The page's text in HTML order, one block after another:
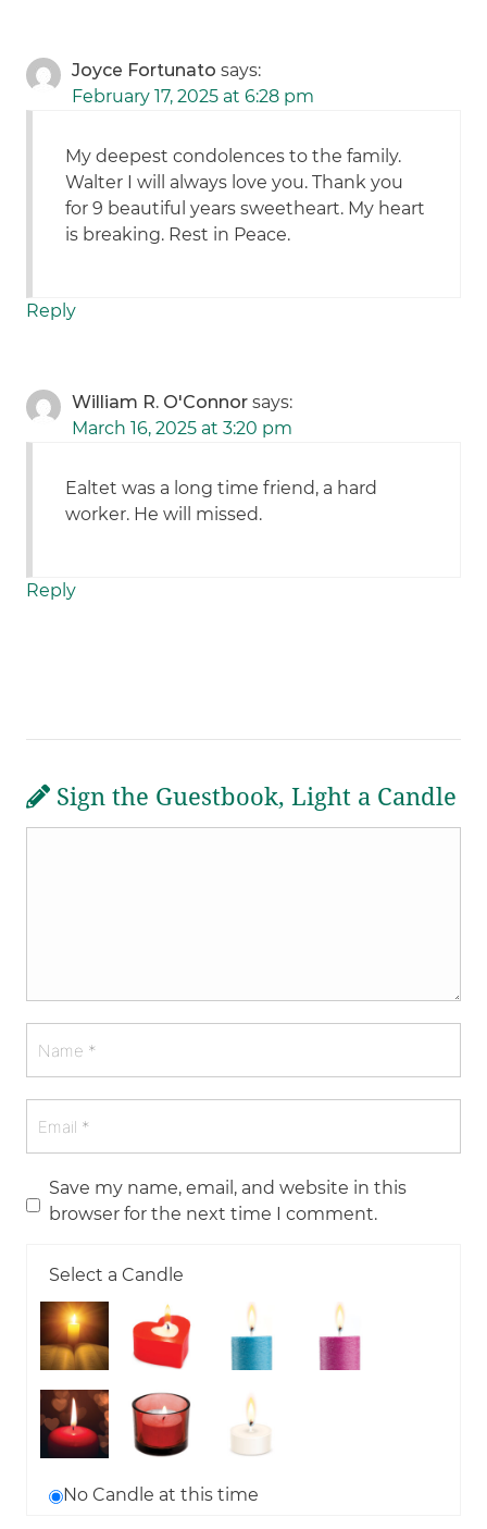
Joyce Fortunato says:
February 17, 2025 at 6:28 pm
My deepest condolences to the family.
Walter I will always love you. Thank you
for 9 beautiful years sweetheart. My heart
is breaking. Rest in Peace.
Reply
William R. O'Connor says:
March 16, 2025 at 3:20 pm
Ealtet was a long time friend, a hard
worker. He will missed.
Reply
Sign the Guestbook, Light a Candle
Save my name, email, and website in this
browser for the next time I comment.
Select a Candle
No Candle at this time